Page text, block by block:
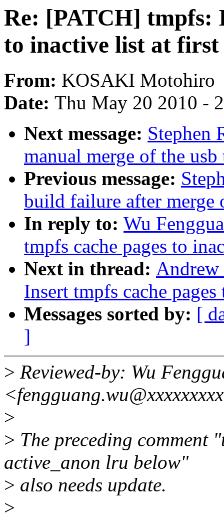
Re: [PATCH] tmpfs:
to inactive list at first
From: KOSAKI Motohiro
Date: Thu May 20 2010 -
Next message: Stephen
manual merge of the
Previous message:
build failure after merge
In reply to: Wu
tmpfs cache pages to
Next in thread:
Insert tmpfs cache
Messages sorted by: [
]
> Reviewed-by: Wu
>
> The preceding comment
active_anon lru below"
> also needs update.
>